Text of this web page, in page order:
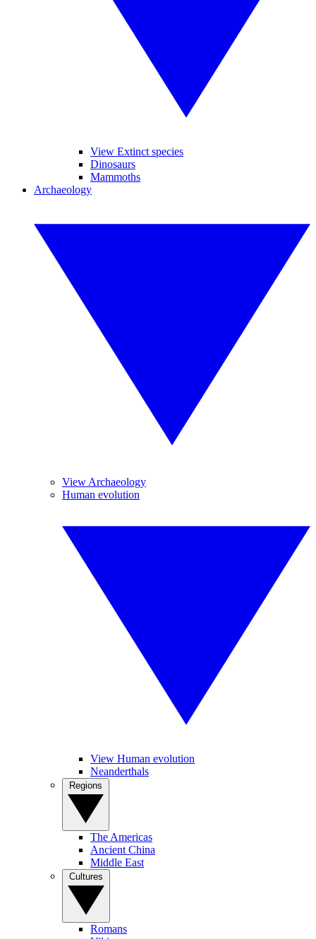
View Extinct species
Dinosaurs
Mammoths
Archaeology
View Archaeology
Human evolution
View Human evolution
Neanderthals
The Americas
Ancient China
Middle East
Romans